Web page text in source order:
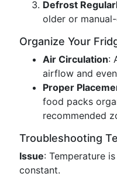
Defrost
older or
Organize Your
Air Circulation:
airflow and
Proper
food packs
recommended
Troubleshooting
Issue: Temperature
constant.